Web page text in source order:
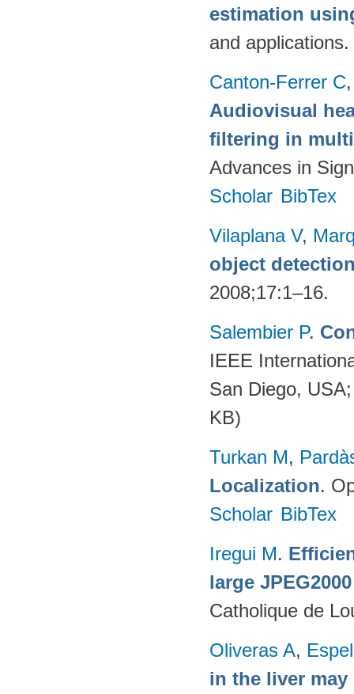
estimation
and
Canton-Ferrer C
Audiovisual
filtering in
Advances in
Scholar BibTex
Vilaplana V,
object
2008;17:1–16.
Salembier P.
IEEE
San Diego,
KB)
Turkan M,
Localization.
Scholar BibTex
Iregui M.
large
Catholique de
Oliveras A,
in the liver